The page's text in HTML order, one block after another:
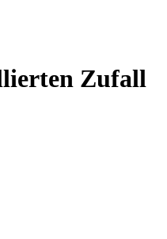
Zufall